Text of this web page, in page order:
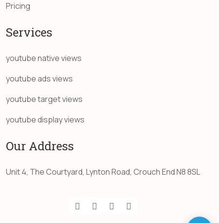
Pricing
Services
youtube native views
youtube ads views
youtube target views
youtube display views
Our Address
Unit 4, The Courtyard, Lynton Road, Crouch End N8 8SL